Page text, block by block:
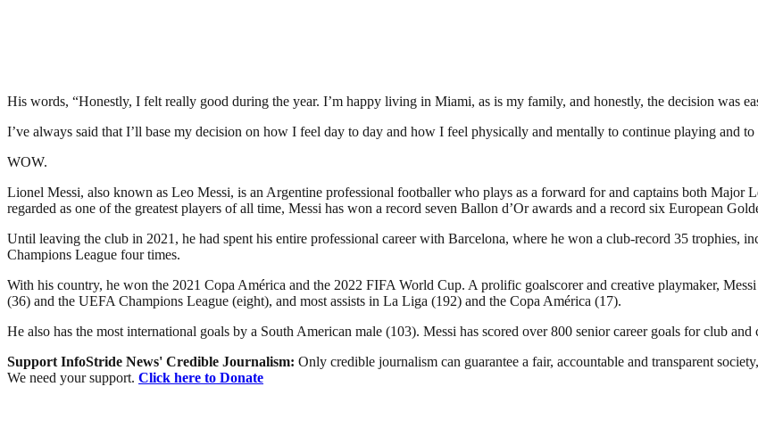
His words, “Honestly, I felt really good during the year. I’m happy living in Miami, as is my family, and honestly, the decision was
I’ve always said that I’ll base my decision on how I feel day to day and how I feel physically and mentally to continue playing and
WOW.
Lionel Messi, also known as Leo Messi, is an Argentine professional footballer who plays as a forward for and captains both Major
regarded as one of the greatest players of all time, Messi has won a record seven Ballon d’Or awards and a record six European
Until leaving the club in 2021, he had spent his entire professional career with Barcelona, where he won a club-record 35 trophies,
Champions League four times.
With his country, he won the 2021 Copa América and the 2022 FIFA World Cup. A prolific goalscorer and creative playmaker,
(36) and the UEFA Champions League (eight), and most assists in La Liga (192) and the Copa América (17).
He also has the most international goals by a South American male (103). Messi has scored over 800 senior career goals for club
Support InfoStride News' Credible Journalism: Only credible journalism can guarantee a fair, accountable and transparent
We need your support. Click here to Donate